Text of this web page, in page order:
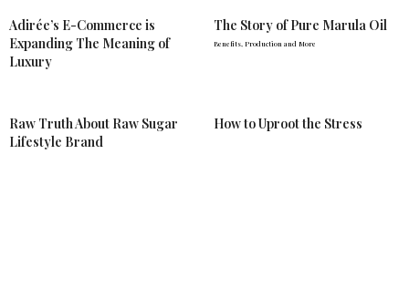
Adirée’s E-Commerce is
Expanding The Meaning of
Luxury
The Story of Pure Marula Oil
Benefits, Production and More
Raw Truth About Raw Sugar
Lifestyle Brand
How to Uproot the Stress